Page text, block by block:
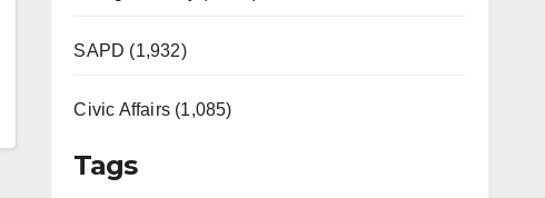
SAPD (1,932)
Civic Affairs (1,085)
Tags